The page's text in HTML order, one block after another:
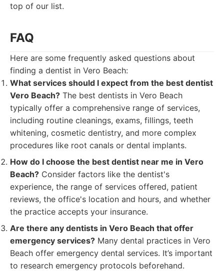
top of our list.
FAQ
Here are some frequently asked questions about
finding a dentist in Vero Beach:
What services should I expect from the best dentist
Vero Beach? The best dentists in Vero Beach
typically offer a comprehensive range of services,
including routine cleanings, exams, fillings, teeth
whitening, cosmetic dentistry, and more complex
procedures like root canals or dental implants.
How do I choose the best dentist near me in Vero
Beach? Consider factors like the dentist's
experience, the range of services offered, patient
reviews, the office's location and hours, and whether
the practice accepts your insurance.
Are there any dentists in Vero Beach that offer
emergency services? Many dental practices in Vero
Beach offer emergency dental services. It’s important
to research emergency protocols beforehand.